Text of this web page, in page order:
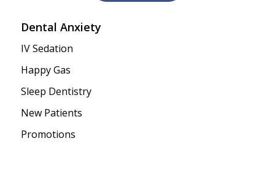
Dental Anxiety
IV Sedation
Happy Gas
Sleep Dentistry
New Patients
Promotions